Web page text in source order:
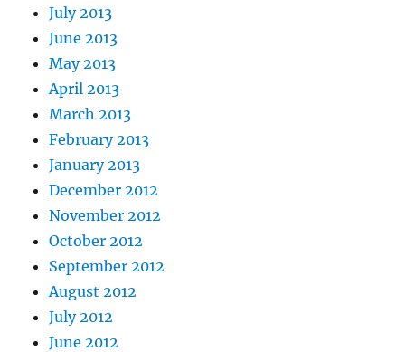
July 2013
June 2013
May 2013
April 2013
March 2013
February 2013
January 2013
December 2012
November 2012
October 2012
September 2012
August 2012
July 2012
June 2012